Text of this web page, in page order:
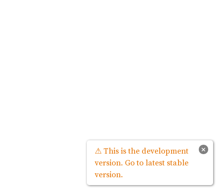
×
⚠ This is the development
version. Go to latest stable
version.